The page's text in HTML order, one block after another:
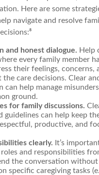
Here are some
navigate and resolve
and honest dialogue. Help
every family member
their feelings, concerns,
care decisions. Clear
can help manage
ground.
for family discussions.
guidelines can help keep
productive, and
clearly. It’s
and responsibilities
the conversation
specific caregiving tasks